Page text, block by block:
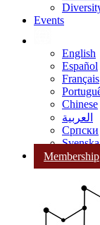
Events
English
Español
Français
Chinese
العربية
Српски
Svenska
Membership